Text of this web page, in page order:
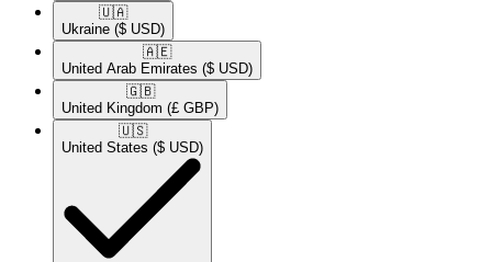
🇺🇦​
Ukraine ($ USD)
🇦🇪​
United Arab Emirates ($ USD)
🇬🇧​
United Kingdom (£ GBP)
🇺🇸​
United States ($ USD)